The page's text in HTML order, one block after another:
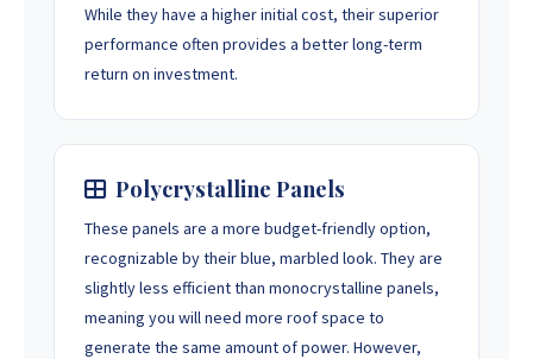
While they have a higher initial cost, their superior
performance often provides a better long-term
return on investment.
Polycrystalline Panels
These panels are a more budget-friendly option,
recognizable by their blue, marbled look. They are
slightly less efficient than monocrystalline panels,
meaning you will need more roof space to
generate the same amount of power. However,